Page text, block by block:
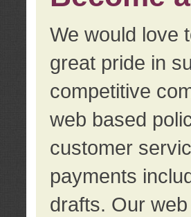
We would love
great pride in
competitive
web based
customer
payments
drafts. Our